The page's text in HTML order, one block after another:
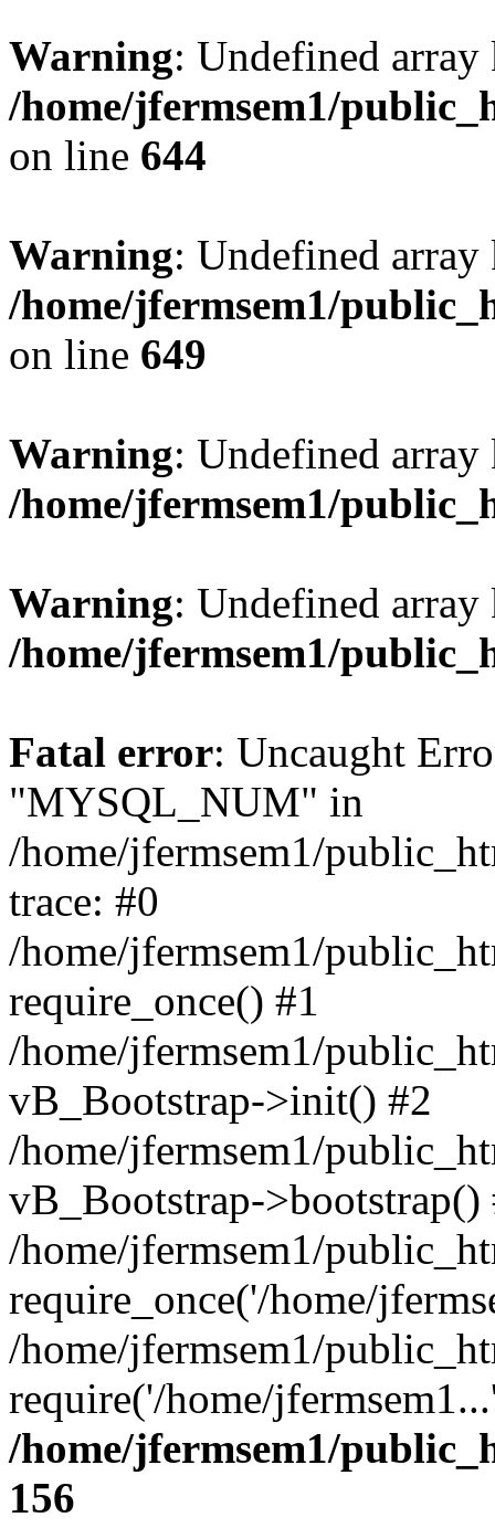
Warning: Undefined
/home/jfermsem1/
on line 644
Warning: Undefined
/home/jfermsem1/
on line 649
Warning: Undefined
/home/jfermsem1/
Warning: Undefined
/home/jfermsem1/
Fatal error: Uncaught
"MYSQL_NUM" in
/home/jfermsem1/
trace: #0
/home/jfermsem1/
require_once() #1
/home/jfermsem1/
vB_Bootstrap->init() #2
/home/jfermsem1/
vB_Bootstrap->bootstrap()
/home/jfermsem1/
require_once('/home/
/home/jfermsem1/
require('/home/
/home/jfermsem1/
156